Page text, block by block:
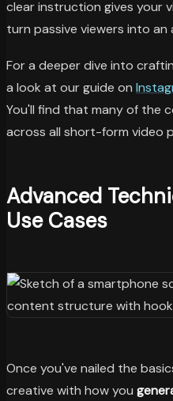
clear instruction gives your
turn passive viewers into an
For a deeper dive into
a look at our guide on
You'll find that many of the
across all short-form video
Advanced
Use Cases
Once you've nailed the
creative with how you